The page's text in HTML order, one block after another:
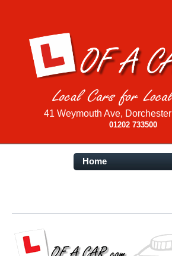
41 Weymouth Ave, Dorchester
01202 733500
Home